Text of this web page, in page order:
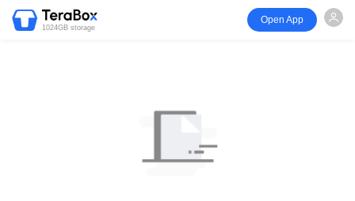
1024GB storage
Open App